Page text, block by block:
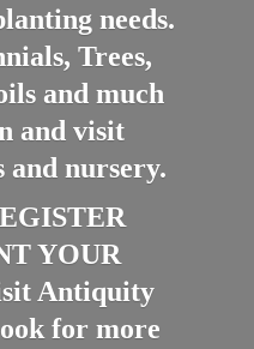
needs.
Trees,
and much
and visit
and nursery.
YOUR
Antiquity
for more